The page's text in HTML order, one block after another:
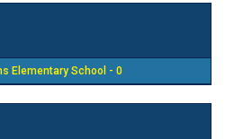
Elementary School - 0